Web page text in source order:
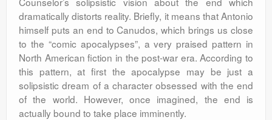
dramatically distorts reality. Briefly, it means that Antonio
himself puts an end to Canudos, which brings us close
to the “comic apocalypses”, a very praised pattern in
North American fiction in the post-war era. According to
this pattern, at first the apocalypse may be just a
solipsistic dream of a character obsessed with the end
of the world. However, once imagined, the end is
actually bound to take place imminently.